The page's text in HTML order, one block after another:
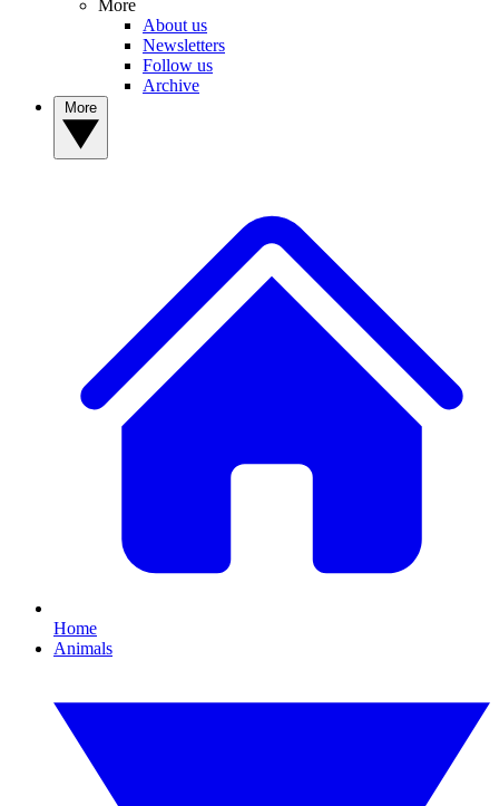
More
About us
Newsletters
Follow us
Archive
Home
Animals